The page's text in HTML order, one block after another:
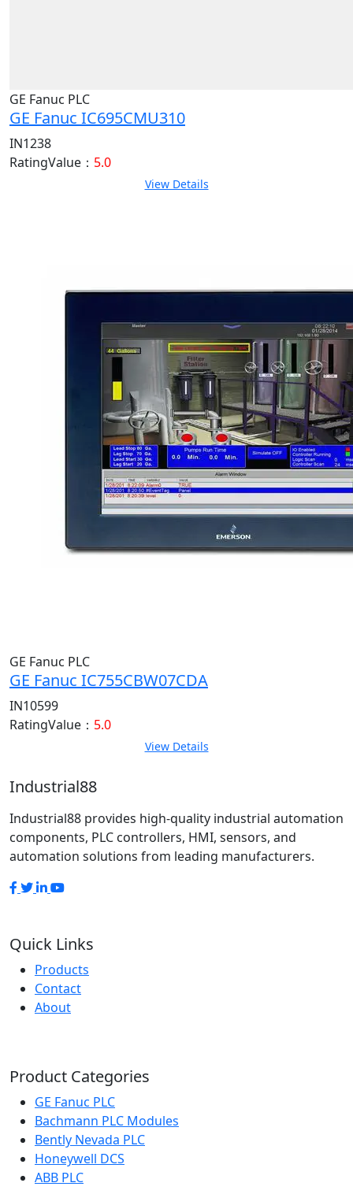
GE Fanuc PLC
GE Fanuc IC695CMU310
IN1238
RatingValue： 5.0
View Details
GE Fanuc PLC
GE Fanuc IC755CBW07CDA
IN10599
RatingValue： 5.0
View Details
Industrial88
Industrial88 provides high-quality industrial automation
components, PLC controllers, HMI, sensors, and
automation solutions from leading manufacturers.
Quick Links
Products
Contact
About
Product Categories
GE Fanuc PLC
Bachmann PLC Modules
Bently Nevada PLC
Honeywell DCS
ABB PLC